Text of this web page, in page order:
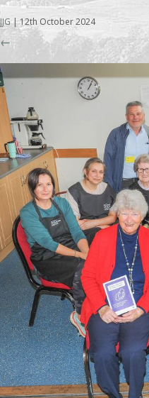
JJG|12th October 2024
←